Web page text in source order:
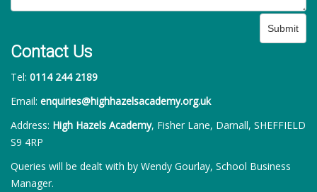
Submit
Contact Us
Tel: 0114 244 2189
Email: enquiries@highhazelsacademy.org.uk
Address: High Hazels Academy, Fisher Lane, Darnall, SHEFFIELD
S9 4RP
Queries will be dealt with by Wendy Gourlay, School Business
Manager.